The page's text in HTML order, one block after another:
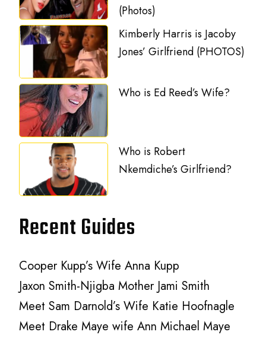
(Photos)
Kimberly Harris is Jacoby
Jones’ Girlfriend (PHOTOS)
Who is Ed Reed’s Wife?
Who is Robert
Nkemdiche’s Girlfriend?
Recent Guides
Cooper Kupp’s Wife Anna Kupp
Jaxon Smith-Njigba Mother Jami Smith
Meet Sam Darnold’s Wife Katie Hoofnagle
Meet Drake Maye wife Ann Michael Maye